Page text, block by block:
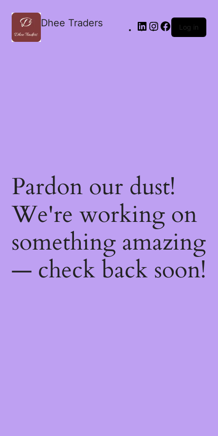
Dhee Traders Log in
Pardon our dust!
We're working on
something amazing
— check back soon!